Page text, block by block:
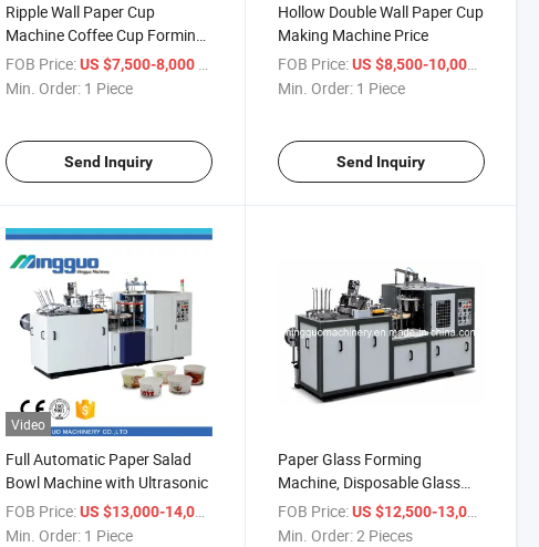
Ripple Wall Paper Cup
Machine Coffee Cup Forming
Machine Price
FOB Price: US $7,500-8,000 / Piece
Min. Order: 1 Piece
Send Inquiry
Hollow Double Wall Paper Cup
Making Machine Price
FOB Price: US $8,500-10,000
Min. Order: 1 Piece
Send Inquiry
Video
Full Automatic Paper Salad
Bowl Machine with Ultrasonic
FOB Price: US $13,000-14,000
Min. Order: 1 Piece
Paper Glass Forming
Machine, Disposable Glass
Machine Price
FOB Price: US $12,500-13,000
Min. Order:2 Pieces